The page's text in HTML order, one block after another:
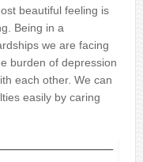
beautiful feeling is
Being in a
we are facing
burden of depression
each other. We can
easily by caring